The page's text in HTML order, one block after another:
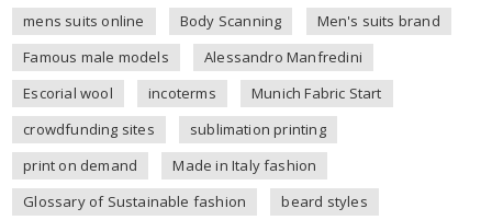
mens suits online
Body Scanning
Men's suits brand
Famous male models
Alessandro Manfredini
Escorial wool
incoterms
Munich Fabric Start
crowdfunding sites
sublimation printing
print on demand
Made in Italy fashion
Glossary of Sustainable fashion
beard styles